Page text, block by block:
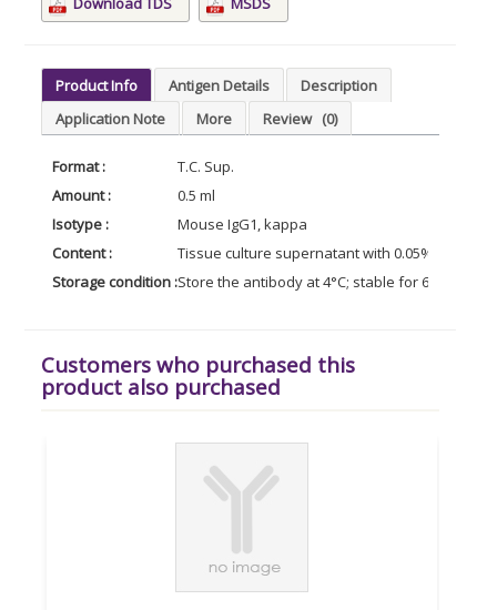
Product Info Antigen Details
Description
Application Note
More Review (0)
Format :
T.C. Sup.
Amount :
0.5 ml
Isotype :
Mouse IgG1, kappa
Content :
Tissue culture supernatant with 0.05% Azide.
Storage condition :Store the antibody at 4°C; stable for 6
Customers who purchased this
product also purchased